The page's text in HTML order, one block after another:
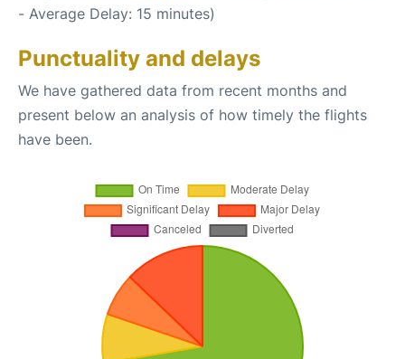
- Average Delay: 15 minutes)
Punctuality and delays
We have gathered data from recent months and
present below an analysis of how timely the flights
have been.